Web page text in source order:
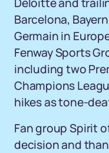
Barcelona,
Germain in
Fenway Sports
including two
Champions
hikes as tone-
Fan group Spirit
decision and